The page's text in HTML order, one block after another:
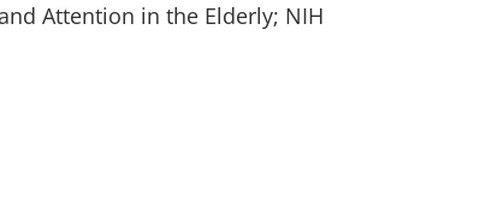
Attention in the Elderly; NIH